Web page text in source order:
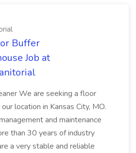
Buffer
Job at
We are seeking a floor
location in Kansas City, MO.
and maintenance
than 30 years of industry
a very stable and reliable